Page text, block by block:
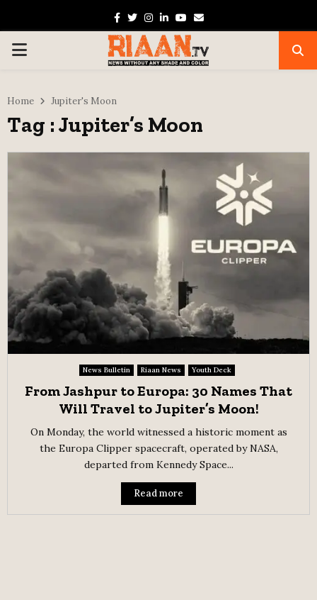
Facebook
TwitterInstagram
Linkedin
Youtube
Email
PRIMARY
Home Jupiter's Moon
Tag : Jupiter’s Moon
News Bulletin Riaan News Youth Deck
From Jashpur to Europa: 30 Names That
Will Travel to Jupiter’s Moon!
On Monday, the world witnessed a historic moment as
the Europa Clipper spacecraft, operated by NASA,
departed from Kennedy Space...
Read more